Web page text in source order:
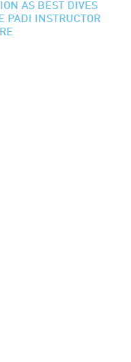
AS BEST DIVES
PADI INSTRUCTOR